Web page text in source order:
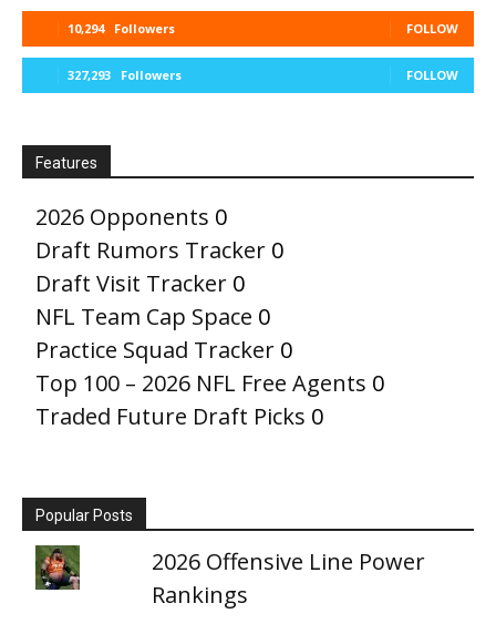
10,294 Followers FOLLOW
327,293 Followers FOLLOW
Features
2026 Opponents 0
Draft Rumors Tracker 0
Draft Visit Tracker 0
NFL Team Cap Space 0
Practice Squad Tracker 0
Top 100 – 2026 NFL Free Agents 0
Traded Future Draft Picks 0
Popular Posts
2026 Offensive Line Power
Rankings